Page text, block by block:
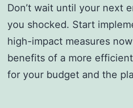
Don’t wait until your next
you shocked. Start
high-impact measures
benefits of a more
for your budget and the